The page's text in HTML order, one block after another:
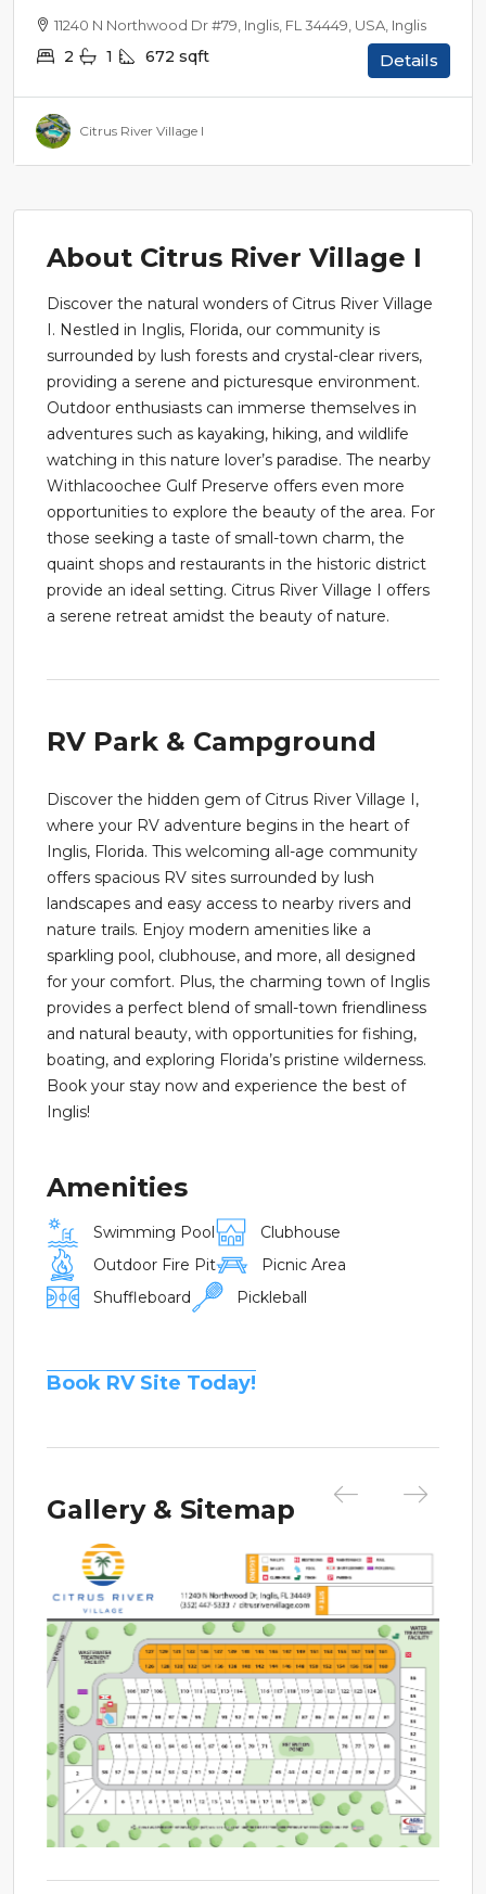
11240 N Northwood Dr #79, Inglis, FL 34449, USA, Inglis
2 1 672 sqft Details
Citrus River Village I
About Citrus River Village I
Discover the natural wonders of Citrus River Village
I. Nestled in Inglis, Florida, our community is
surrounded by lush forests and crystal-clear rivers,
providing a serene and picturesque environment.
Outdoor enthusiasts can immerse themselves in
adventures such as kayaking, hiking, and wildlife
watching in this nature lover’s paradise. The nearby
Withlacoochee Gulf Preserve offers even more
opportunities to explore the beauty of the area. For
those seeking a taste of small-town charm, the
quaint shops and restaurants in the historic district
provide an ideal setting. Citrus River Village I offers
a serene retreat amidst the beauty of nature.
RV Park & Campground
Discover the hidden gem of Citrus River Village I,
where your RV adventure begins in the heart of
Inglis, Florida. This welcoming all-age community
offers spacious RV sites surrounded by lush
landscapes and easy access to nearby rivers and
nature trails. Enjoy modern amenities like a
sparkling pool, clubhouse, and more, all designed
for your comfort. Plus, the charming town of Inglis
provides a perfect blend of small-town friendliness
and natural beauty, with opportunities for fishing,
boating, and exploring Florida’s pristine wilderness.
Book your stay now and experience the best of
Inglis!
Amenities
Swimming Pool
Clubhouse
Outdoor Fire Pit
Picnic Area
Shuffleboard
Pickleball
Book RV Site Today!
Gallery & Sitemap